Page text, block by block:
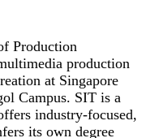
Production
production
at Singapore
Campus. SIT is a
industry-focused,
its own degree